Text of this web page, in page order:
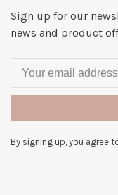
Sign up for our
news and product
By signing up, you agree